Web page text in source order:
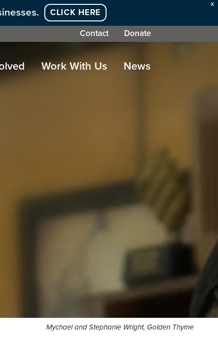
X
CLICK HERE
Contact Donate
Work With Us News
Mychael and Stephanie Wright, Golden Thyme